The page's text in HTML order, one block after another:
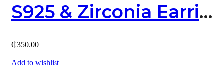
S925 & Zirconia Earring
₵350.00
Add to wishlist